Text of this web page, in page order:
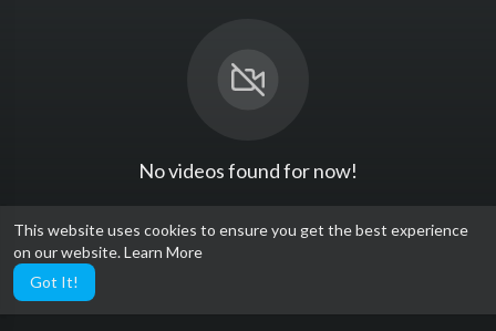
This website uses cookies to ensure you get the best experience
on our website.Learn More
Got It!
No videos found for now!